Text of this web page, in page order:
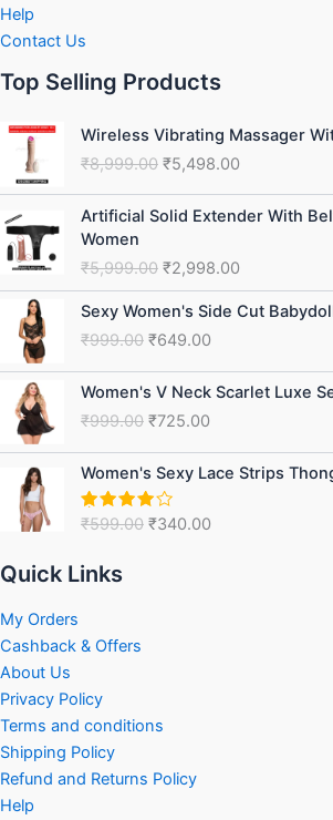
Help
Contact Us
Top Selling Products
Wireless Vibrating Massager
₹8,999.00
Original
price
was:
₹8,999.00.
₹5,498.00
Current
price
is:
₹5,498.00.
Artificial Solid Extender With
Women
₹5,999.00
Original
price
₹5,999.00.
₹2,998.00
Current
price
₹2,998.00.
Sexy Women's Side Cut
₹999.00
Original
price
was:
₹999.00.
₹649.00
Current
price
is:
₹649.00.
Women's V Neck Scarlet Luxe
₹999.00
Original
price
was:
₹999.00.
₹725.00
Current
price
is:
₹725.00.
Women's Sexy Lace Strips
Rated
₹599.00
Original
price
was:
₹599.00.
₹340.00
Current
price
₹340.00.
Quick Links
My Orders
Cashback & Offers
About Us
Privacy Policy
Terms and conditions
Shipping Policy
Refund and Returns Policy
Help